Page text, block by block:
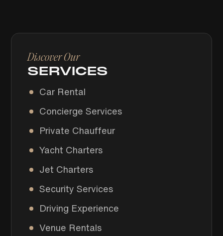
Discover Our
SERVICES
Car Rental
Concierge Services
Private Chauffeur
Yacht Charters
Jet Charters
Security Services
Driving Experience
Venue Rentals